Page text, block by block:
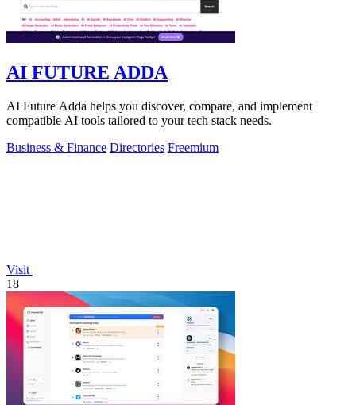
AI FUTURE ADDA
AI Future Adda helps you discover, compare, and implement
compatible AI tools tailored to your tech stack needs.
Business & Finance Directories Freemium
Visit
18